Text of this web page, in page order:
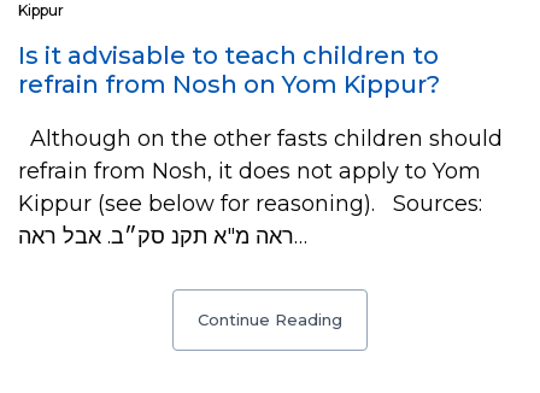
Kippur
Is it advisable to teach children to
refrain from Nosh on Yom Kippur?
Although on the other fasts children should
refrain from Nosh, it does not apply to Yom
Kippur (see below for reasoning). Sources:
ראה מ"א תקנ סק״ב. אבל ראה…
Continue Reading